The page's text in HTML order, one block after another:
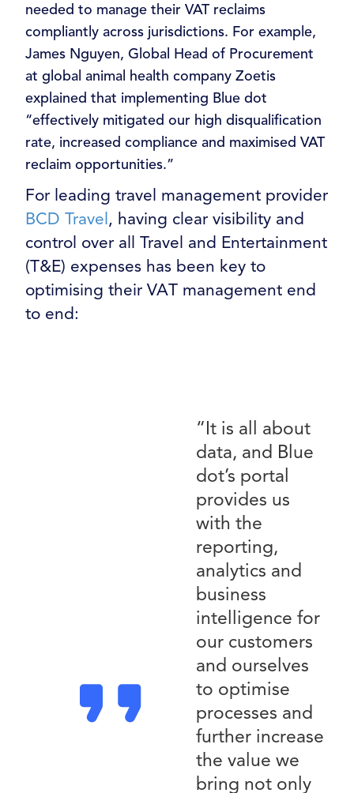
needed to manage their VAT reclaims
compliantly across jurisdictions. For example,
James Nguyen, Global Head of Procurement
at global animal health company Zoetis
explained that implementing Blue dot
“effectively mitigated our high disqualification
rate, increased compliance and maximised VAT
reclaim opportunities.”
For leading travel management provider
BCD Travel , having clear visibility and
control over all Travel and Entertainment
(T&E) expenses has been key to
optimising their VAT management end
to end:
“It is all about
data, and Blue
dot’s portal
provides us
with the
reporting,
analytics and
business
intelligence for
our customers
and ourselves
to optimise
processes and
further increase
the value we
bring not only